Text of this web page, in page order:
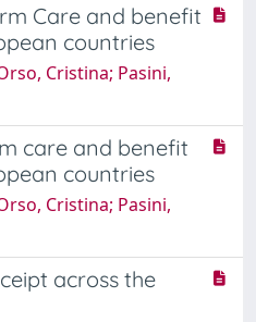
Care and benefit
countries
Cristina; Pasini,
care and benefit
countries
Cristina; Pasini,
across the